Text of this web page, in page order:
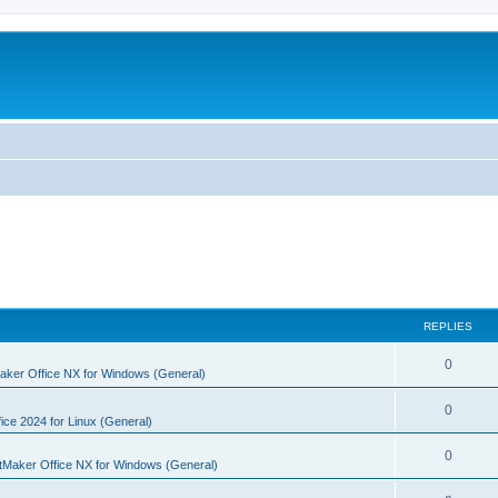
REPLIES
Office NX for Windows (General)
0R
e
l
i
2024 for Linux (General)
0R
e
Office NX for Windows (General)
0R
e